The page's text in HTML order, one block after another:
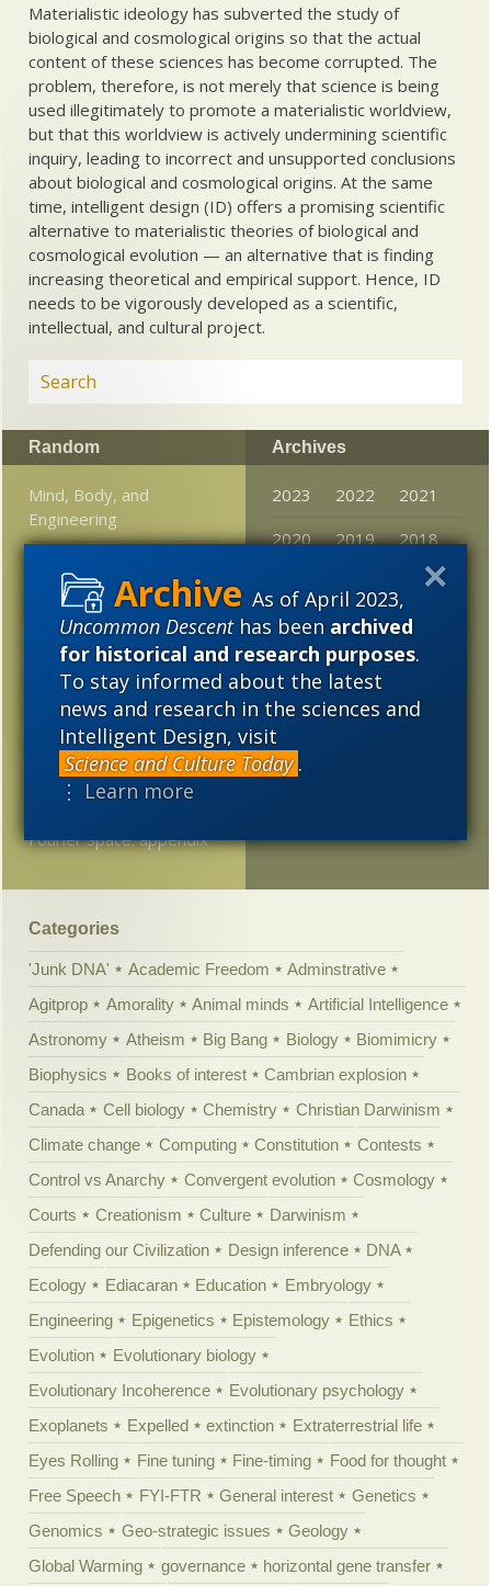
As of April 2023,
Uncommon Descenthas beenarchived
for historical and research purposes.
To stay informed about the latest
news and research in the sciences and
Intelligent Design, visit
Science and Culture Today .
⋮ Learn more
Materialistic ideology has subverted the study of
biological and cosmological origins so that the actual
content of these sciences has become corrupted. The
problem, therefore, is not merely that science is being
used illegitimately to promote a materialistic worldview,
but that this worldview is actively undermining scientific
inquiry, leading to incorrect and unsupported conclusions
about biological and cosmological origins. At the same
time, intelligent design (ID) offers a promising scientific
alternative to materialistic theories of biological and
cosmological evolution — an alternative that is finding
increasing theoretical and empirical support. Hence, ID
needs to be vigorously developed as a scientific,
intellectual, and cultural project.
Random
Mind, Body, and
Engineering
“Dawkins’s hysterical
scientism”
Wow! Just Wow!
Interview #3: In your
view, has deconstruction
affected the sciences,
and if so how?
Fourier Space: appendix
Archives
2023 2022
2021
2020
2019
2018
2015
2014
2013
2012
2011
2010
2009
2008
2007
2006
2005
Categories
'Junk DNA' Academic Freedom
Adminstrative
Agitprop
Amorality Animal minds
Artificial Intelligence
Astronomy
Atheism Big Bang Biology
Biomimicry
Biophysics
Books of interest
Cambrian explosion
Canada
Cell biology Chemistry
Christian Darwinism
Climate change
Computing Constitution
Contests
Control vs Anarchy
Convergent evolution
Cosmology
Courts
Creationism Culture
Darwinism
Defending our Civilization
Design inference
DNA
Ecology
Ediacaran Education
Embryology
Engineering
Epigenetics Epistemology
Ethics
Evolution
Evolutionary biology
Evolutionary Incoherence
Evolutionary psychology
Exoplanets
Expelled extinction
Extraterrestrial life
Eyes Rolling
Fine tuning Fine-timing
Food for thought
Free Speech
FYI-FTR General interest
Genetics
Genomics
Geo-strategic issues
Geology
Global Warming
governance
horizontal gene transfer